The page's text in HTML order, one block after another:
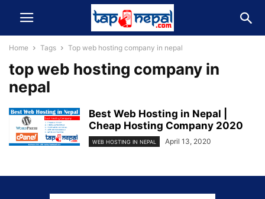
Home Tags Top web hosting company in nepal
top web hosting company in
nepal
Best Web Hosting in Nepal |
Cheap Hosting Company 2020
WEB HOSTING IN NEPAL April 13, 2020